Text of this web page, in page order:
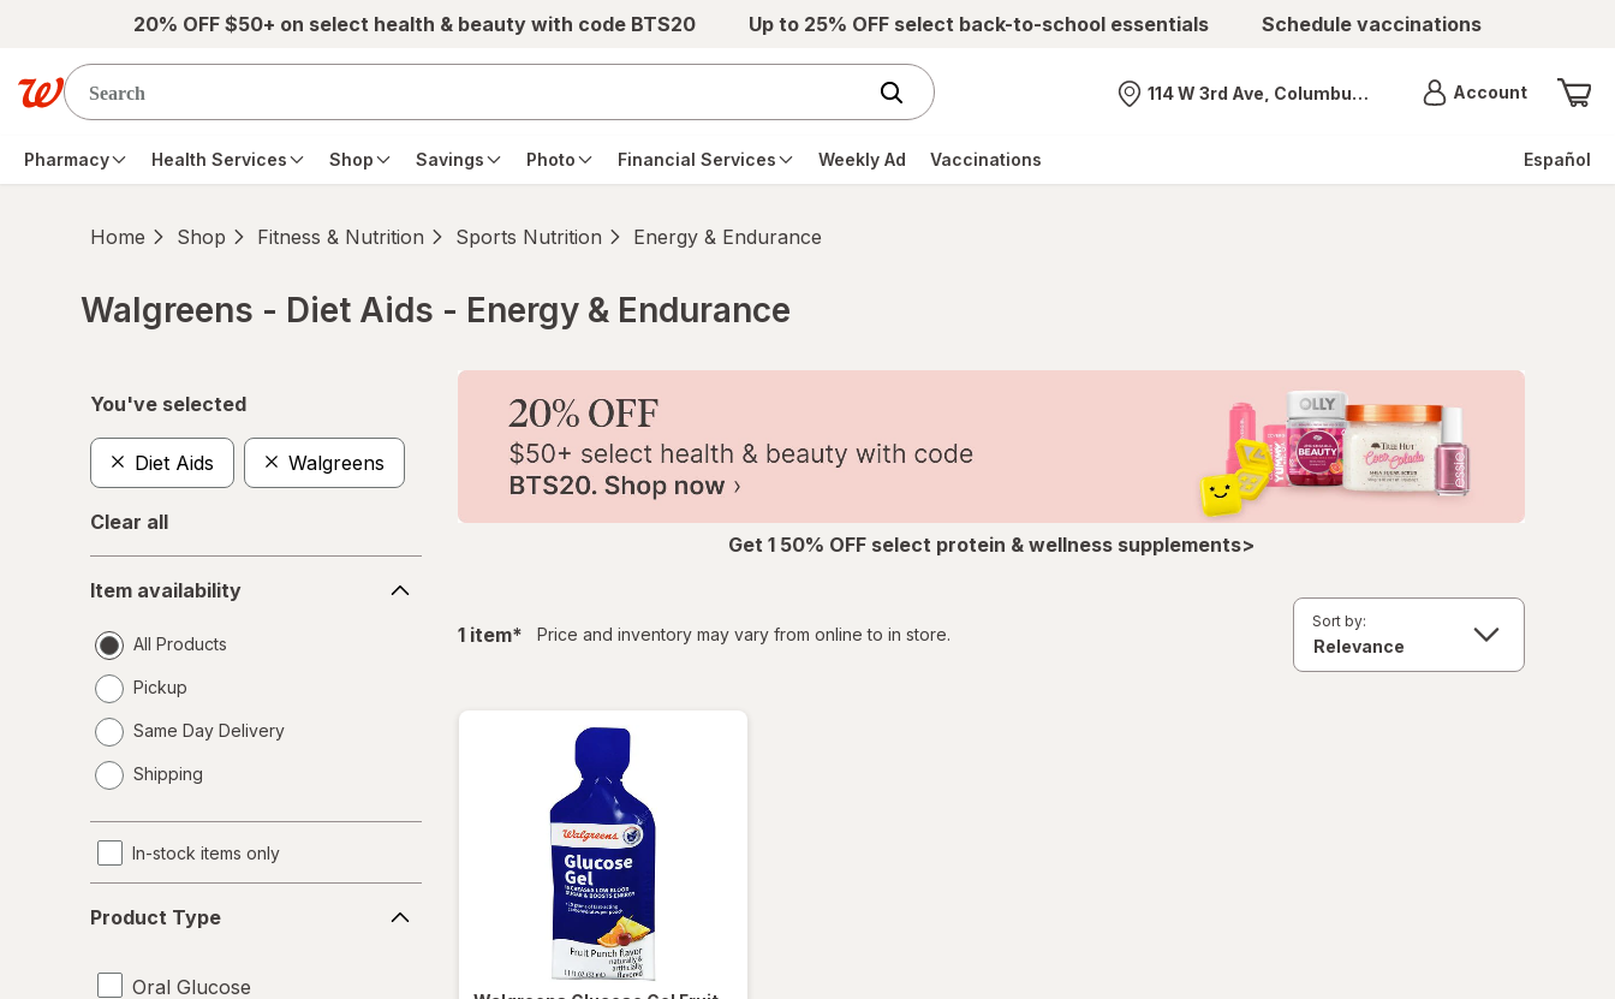
Skip to main content20% OFF $50+ on select health & beauty with code BTS20 Up to 25% OFF select back-to-school essentials Schedule vaccinations
Nearest store
114 W 3rd Ave, Columbus, OH AccountMenu
Pharmacy Health Services Shop Savings Photo Financial Services Weekly Ad Vaccinations Español
Home Shop Fitness & Nutrition Sports Nutrition Energy & Endurance
Walgreens - Diet Aids - Energy & Endurance
You've selected
Diet Aids Walgreens
Clear all
availability
Item availability
All Products
Pickup
Same Day Delivery
a
Shipping
In-stock items only
Type
Product Type
Oral Glucose
Get 1 50% OFF select protein & wellness supplements>
1 itemfiltered
* Price and inventory may vary from online to in store.
Sort by: